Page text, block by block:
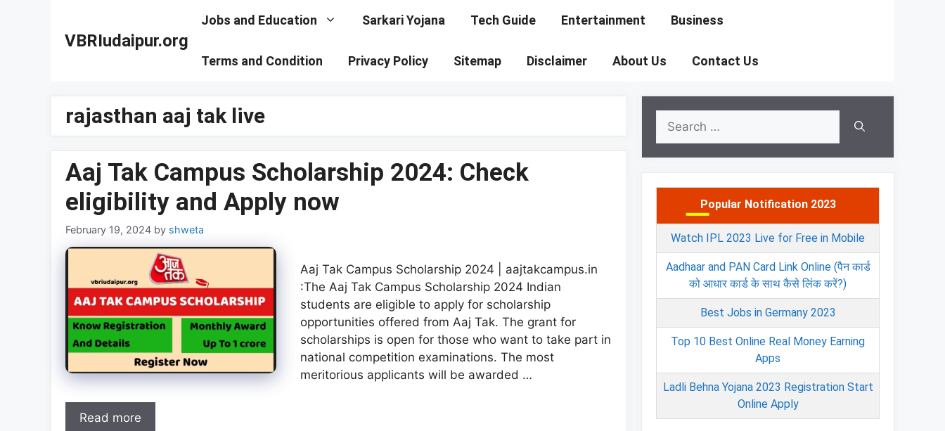
VBRIudaipur.org
Jobs and Education Sarkari Yojana Tech Guide Entertainment Business
Terms and Condition Privacy Policy Sitemap Disclaimer About Us Contact Us
rajasthan aaj tak live
Aaj Tak Campus Scholarship 2024: Check
eligibility and Apply now
February 19, 2024 by shweta
Aaj Tak Campus Scholarship 2024 | aajtakcampus.in
:The Aaj Tak Campus Scholarship 2024 Indian
students are eligible to apply for scholarship
opportunities offered from Aaj Tak. The grant for
scholarships is open for those who want to take part in
national competition examinations. The most
meritorious applicants will be awarded …
Read more
Search
for:
Popular Notification 2023
Watch IPL 2023 Live for Free in Mobile
Aadhaar and PAN Card Link Online (पैन कार्ड
को आधार कार्ड के साथ कैसे लिंक करें?)
Best Jobs in Germany 2023
Top 10 Best Online Real Money Earning
Apps
Ladli Behna Yojana 2023 Registration Start
Online Apply